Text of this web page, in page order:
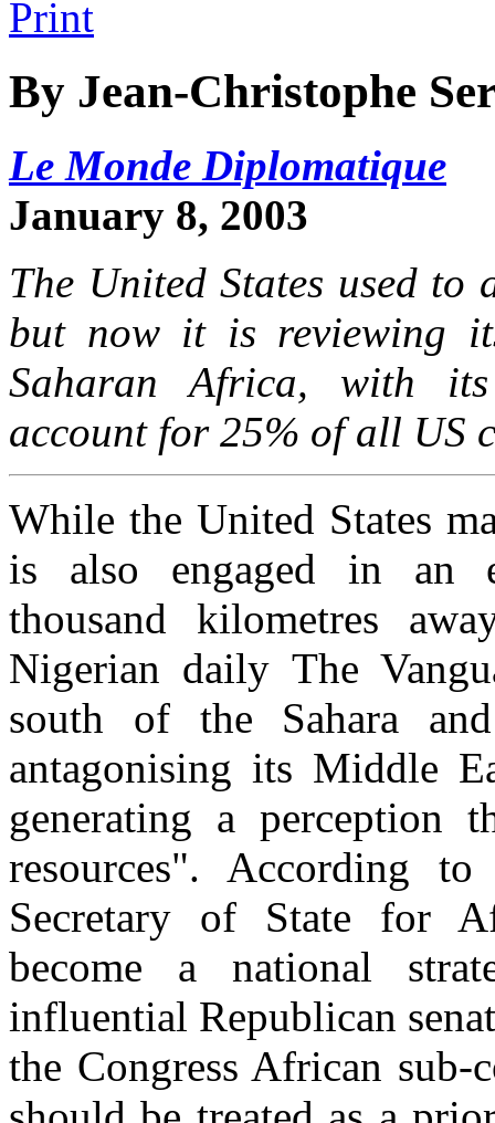
By Jean-Christophe
Le Monde Diplomatique
January 8, 2003
The United States used
but now it is reviewing
Saharan Africa, with
account for 25% of all US
While the United States
is also engaged in an
thousand kilometres
Nigerian daily The
south of the Sahara
antagonising its Middle
generating a perception
resources". According
Secretary of State for
become a national
influential Republican
the Congress African